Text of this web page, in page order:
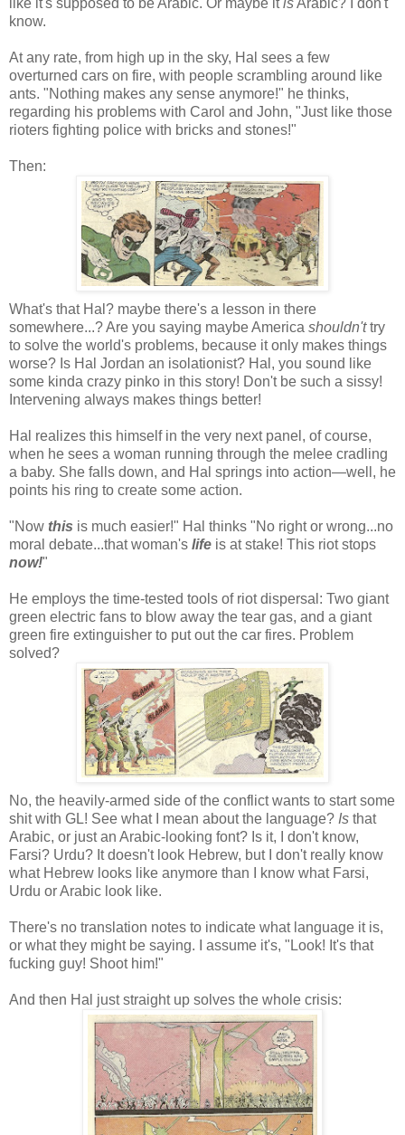
know.
At any rate, from high up in the sky, Hal sees a few
overturned cars on fire, with people scrambling around like
ants. "Nothing makes any sense anymore!" he thinks,
regarding his problems with Carol and John, "Just like those
rioters fighting police with bricks and stones!"
Then:
What's that Hal? maybe there's a lesson in there
somewhere...? Are you saying maybe America shouldn'ttry
to solve the world's problems, because it only makes things
worse? Is Hal Jordan an isolationist? Hal, you sound like
some kinda crazy pinko in this story! Don't be such a sissy!
Intervening always makes things better!
Hal realizes this himself in the very next panel, of course,
when he sees a woman running through the melee cradling
a baby. She falls down, and Hal springs into action—well, he
points his ring to create some action.
"Now this is much easier!" Hal thinks "No right or wrong...no
moral debate...that woman's life is at stake! This riot stops
now!"
He employs the time-tested tools of riot dispersal: Two giant
green electric fans to blow away the tear gas, and a giant
green fire extinguisher to put out the car fires. Problem
solved?
No, the heavily-armed side of the conflict wants to start some
shit with GL! See what I mean about the language? Is that
Arabic, or just an Arabic-looking font? Is it, I don't know,
Farsi? Urdu? It doesn't look Hebrew, but I don't really know
what Hebrew looks like anymore than I know what Farsi,
Urdu or Arabic look like.
There's no translation notes to indicate what language it is,
or what they might be saying. I assume it's, "Look! It's that
fucking guy! Shoot him!"
And then Hal just straight up solves the whole crisis: